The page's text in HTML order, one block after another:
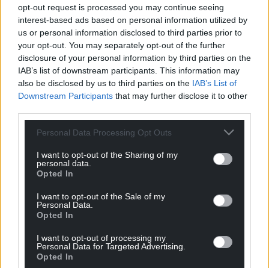
opt-out request is processed you may continue seeing
interest-based ads based on personal information utilized by
us or personal information disclosed to third parties prior to
your opt-out. You may separately opt-out of the further
disclosure of your personal information by third parties on the
IAB’s list of downstream participants. This information may
also be disclosed by us to third parties on the IAB’s List of
Downstream Participants that may further disclose it to other
Personal Data Processing Opt Outs
I want to opt-out of the Sharing of my
personal data.
Opted In
I want to opt-out of the Sale of my
Personal Data.
Opted In
I want to opt-out of processing my
Personal Data for Targeted Advertising.
Opted In